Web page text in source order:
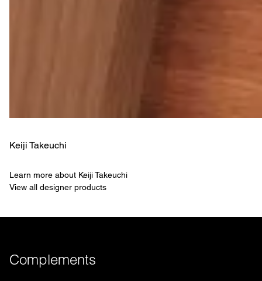
Keiji Takeuchi
Learn more about Keiji Takeuchi
View all designer products
Complements